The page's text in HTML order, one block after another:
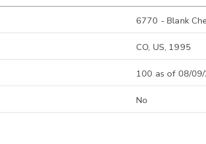
6770 - Blank
CO, US, 1995
100 as of 08/
No